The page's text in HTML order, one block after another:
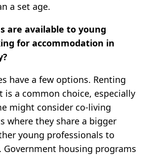
a set age.
are available to young
for accommodation in
have a few options. Renting
is a common choice, especially
might consider co-living
where they share a bigger
young professionals to
Government housing programs